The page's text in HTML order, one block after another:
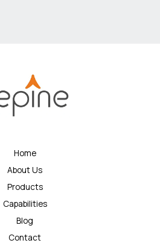
Home
About Us
Products
Capabilities
Blog
Contact